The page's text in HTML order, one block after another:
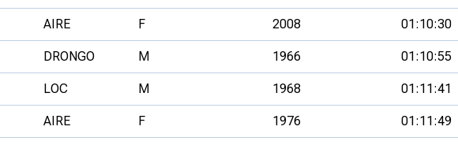
AIRE F 2008 01:10:30
DRONGO M 1966 01:10:55
LOC M 1968 01:11:41
AIRE F 1976 01:11:49